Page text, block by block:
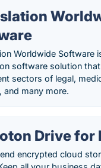
Worldwide Software
software solution
sectors of legal,
and many more.
Drive for
encrypted cloud